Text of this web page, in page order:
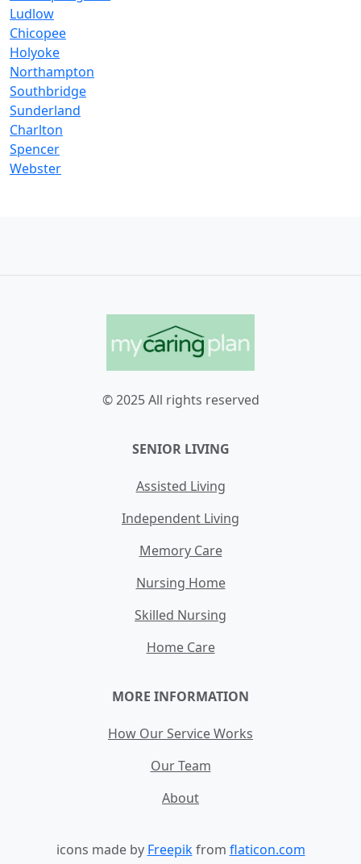
Ludlow
Chicopee
Holyoke
Northampton
Southbridge
Sunderland
Charlton
Spencer
Webster
© 2025 All rights reserved
SENIOR LIVING
Assisted Living
Independent Living
Memory Care
Nursing Home
Skilled Nursing
Home Care
MORE INFORMATION
How Our Service Works
Our Team
About
icons made by Freepikfrom flaticon.com